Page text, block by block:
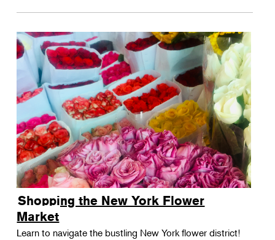
Shopping the New York Flower
Market
Learn to navigate the bustling New York flower district!